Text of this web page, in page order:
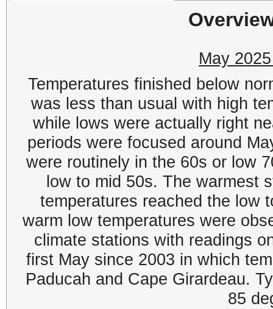
May
Temperatures finished below
was less than usual with high
while lows were actually right
periods were focused around
were routinely in the 60s or low
low to mid 50s. The warmest
temperatures reached the low
warm low temperatures were
climate stations with readings
first May since 2003 in which
Paducah and Cape Girardeau.
85